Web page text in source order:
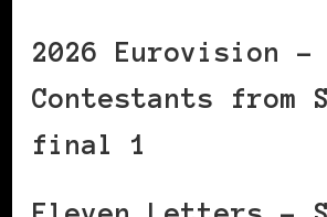
2026 Eurovision –
Contestants from
final 1